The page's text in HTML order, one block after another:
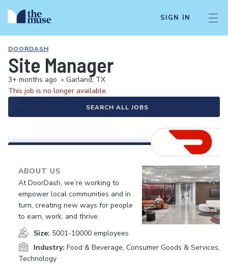
SIGN IN
DOORDASH
Site Manager
3+ months ago • Garland, TX
This job is no longer available.
SEARCH ALL JOBS
ABOUT US
At DoorDash, we’re working to
empower local communities and in
turn, creating new ways for people
to earn, work, and thrive.
Size: 5001-10000 employees
Industry: Food & Beverage, Consumer Goods & Services,
Technology